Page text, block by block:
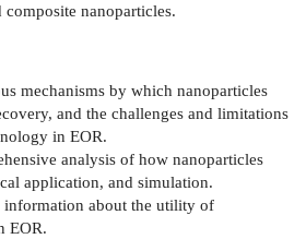
composite nanoparticles.
mechanisms by which nanoparticles
and the challenges and limitations
in EOR.
analysis of how nanoparticles
application, and simulation.
information about the utility of
EOR.